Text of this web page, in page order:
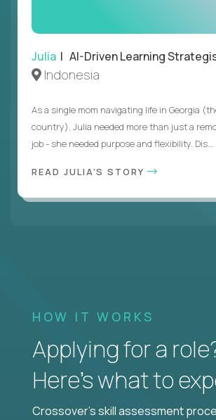
Julia | AI-Driven Learning
Indonesia
As a single mom navigating life in Georgia
country), Julia needed more than just a
job - she needed purpose and flexibility. Dis...
READ JULIA'S STORY
HOW IT WORKS
Applying for a
Here’s what to
Crossover's skill assessment